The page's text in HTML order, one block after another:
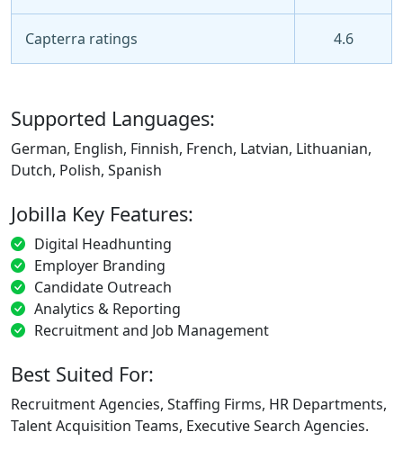
Capterra ratings 4.6
Supported Languages:
German, English, Finnish, French, Latvian, Lithuanian,
Dutch, Polish, Spanish
Jobilla Key Features:
Digital Headhunting
Employer Branding
Candidate Outreach
Analytics & Reporting
Recruitment and Job Management
Best Suited For:
Recruitment Agencies, Staffing Firms, HR Departments,
Talent Acquisition Teams, Executive Search Agencies.